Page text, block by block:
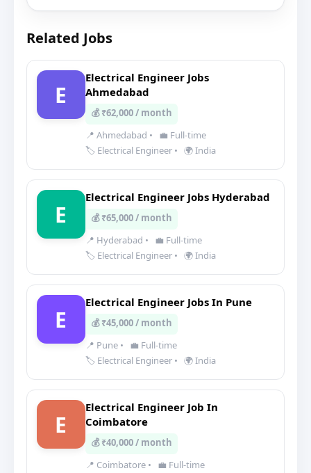
Related Jobs
E
Electrical Engineer Jobs
Ahmedabad
💰 ₹62,000 / month
📍 Ahmedabad •
💼 Full-time
🏷️ Electrical Engineer • 🌍 India
E
Electrical Engineer Jobs Hyderabad
💰 ₹65,000 / month
📍 Hyderabad •
💼 Full-time
🏷️ Electrical Engineer • 🌍 India
E
Electrical Engineer Jobs In Pune
💰 ₹45,000 / month
📍 Pune •
💼 Full-time
🏷️ Electrical Engineer • 🌍 India
E
Electrical Engineer Job In
Coimbatore
💰 ₹40,000 / month
📍 Coimbatore •
💼 Full-time